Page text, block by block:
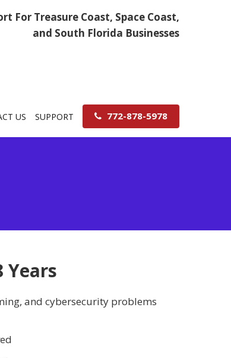
For Treasure Coast, Space Coast,
and South Florida Businesses
US SUPPORT 772-878-5978
Years
and cybersecurity problems